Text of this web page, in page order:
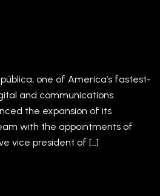
one of America’s fastest-
and communications
the expansion of its
with the appointments of
vice president of […]